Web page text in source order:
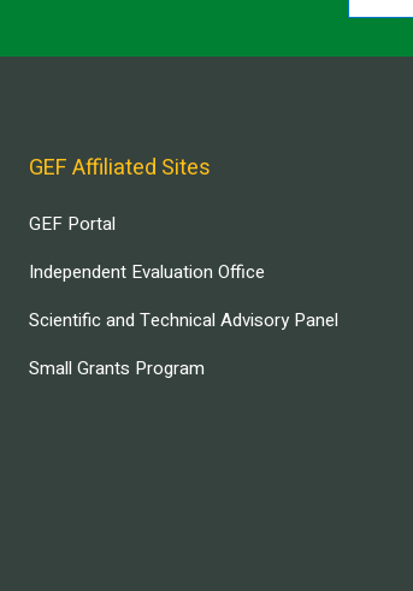
GEF Affiliated Sites
GEF Portal
Independent Evaluation Office
Scientific and Technical Advisory Panel
Small Grants Program